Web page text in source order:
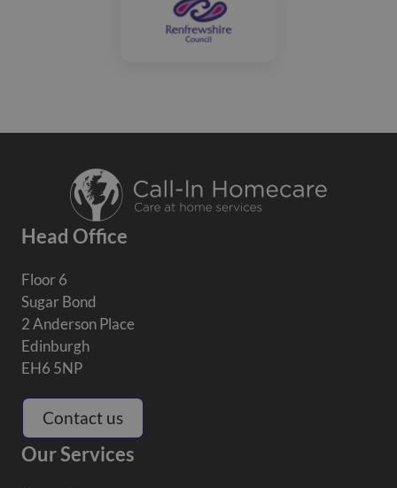
Head Office
Floor 6
Sugar Bond
2 Anderson Place
Edinburgh
EH6 5NP
Contact us
Our Services